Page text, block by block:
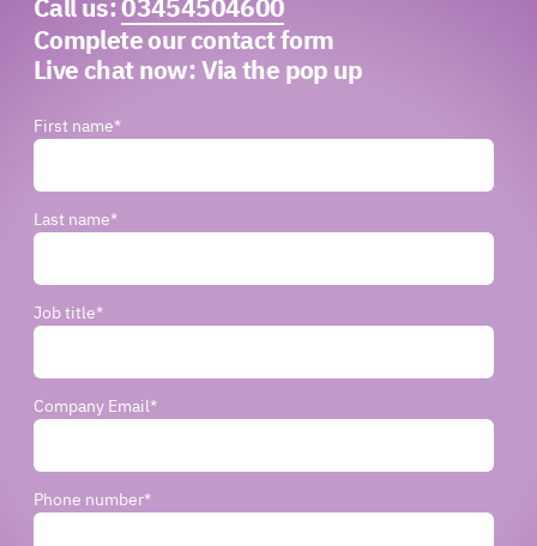
Call us:03454504600
Complete our contact form
Live chat now:Via the pop up
First name*
Last name*
Job title*
Company Email*
Phone number*